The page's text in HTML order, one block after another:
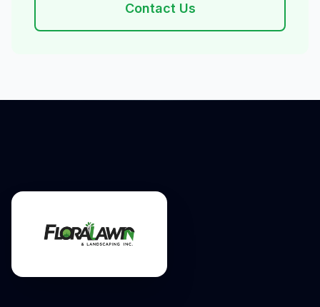
Contact Us